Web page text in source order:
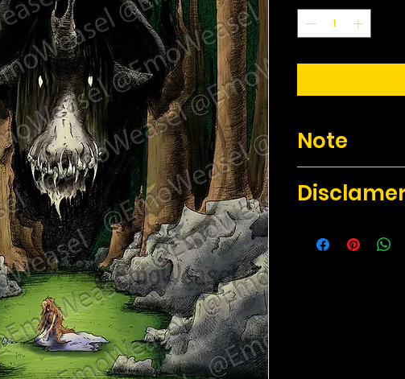
Note
them. The size